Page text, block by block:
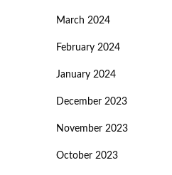
March 2024
February 2024
January 2024
December 2023
November 2023
October 2023